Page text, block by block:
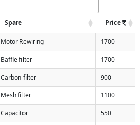
Spare Price
Motor Rewiring 1700
Baffle filter 1700
Carbon filter 900
Mesh filter 1100
Capacitor 550